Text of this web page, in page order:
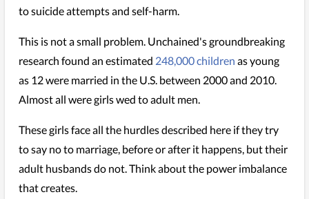
to suicide attempts and self-harm.
This is not a small problem. Unchained's groundbreaking
research found an estimated 248,000 children as young
as 12 were married in the U.S. between 2000 and 2010.
Almost all were girls wed to adult men.
These girls face all the hurdles described here if they try
to say no to marriage, before or after it happens, but their
adult husbands do not. Think about the power imbalance
that creates.